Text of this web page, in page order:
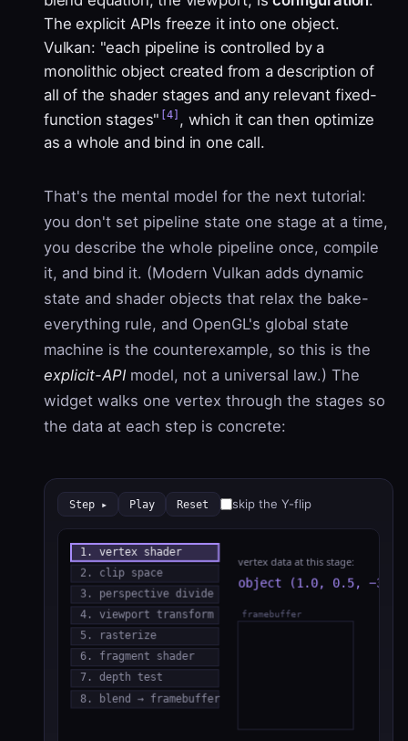
The explicit APIs freeze it into one object.
Vulkan: "each pipeline is controlled by a
monolithic object created from a description of
all of the shader stages and any relevant fixed-
function stages" [4] , which it can then optimize
as a whole and bind in one call.
That's the mental model for the next tutorial:
you don't set pipeline state one stage at a time,
you describe the whole pipeline once, compile
it, and bind it. (Modern Vulkan adds dynamic
state and shader objects that relax the bake-
everything rule, and OpenGL's global state
machine is the counterexample, so this is the
explicit-API model, not a universal law.) The
widget walks one vertex through the stages so
the data at each step is concrete:
Step ▸ Play Reset skip the Y-flip